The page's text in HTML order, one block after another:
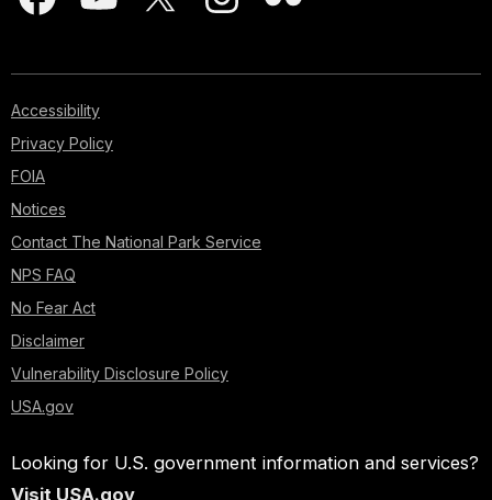
Accessibility
Privacy Policy
FOIA
Notices
Contact The National Park Service
NPS FAQ
No Fear Act
Disclaimer
Vulnerability Disclosure Policy
USA.gov
Looking for U.S. government information and services?
Visit USA.gov